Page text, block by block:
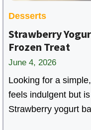
Desserts
Strawberry
Frozen Treat
June 4, 2026
Looking for a
feels indulgent but
Strawberry yogurt